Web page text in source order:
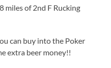
miles of 2nd F Rucking
can buy into the Poker
extra beer money!!